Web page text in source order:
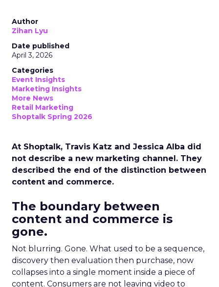
Author
Zihan Lyu
Date published
April 3, 2026
Categories
Event Insights
Marketing Insights
More News
Retail Marketing
Shoptalk Spring 2026
At Shoptalk, Travis Katz and Jessica Alba did
not describe a new marketing channel. They
described the end of the distinction between
content and commerce.
The boundary between
content and commerce is
gone.
Not blurring. Gone. What used to be a sequence,
discovery then evaluation then purchase, now
collapses into a single moment inside a piece of
content. Consumers are not leaving video to